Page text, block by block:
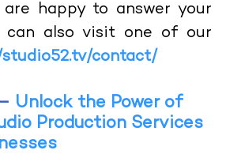
are happy to answer your
can also visit one of our
contact/
Unlock the Power of
Production Services